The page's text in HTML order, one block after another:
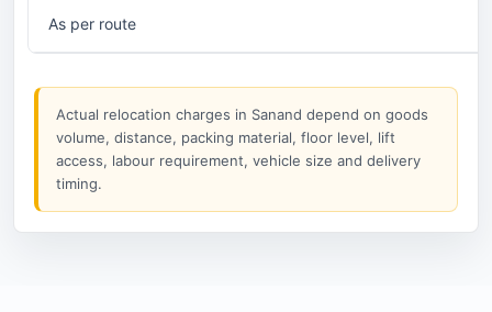
As per route
Actual relocation charges in Sanand depend on goods
volume, distance, packing material, floor level, lift
access, labour requirement, vehicle size and delivery
timing.